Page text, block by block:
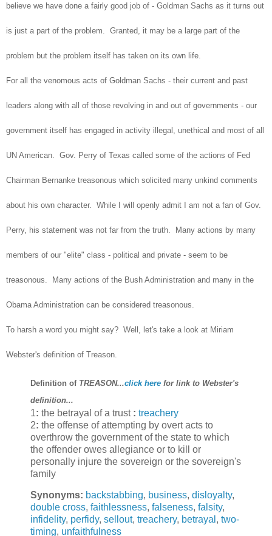
believe we have done a fairly good job of - Goldman Sachs as it turns out
is just a part of the problem. Granted, it may be a large part of the
problem but the problem itself has taken on its own life.
For all the venomous acts of Goldman Sachs - their current and past
leaders along with all of those revolving in and out of governments - our
government itself has engaged in activity illegal, unethical and most of all
UN American. Gov. Perry of Texas called some of the actions of Fed
Chairman Bernanke treasonous which solicited many unkind comments
about his own character. While I will openly admit I am not a fan of Gov.
Perry, his statement was not far from the truth. Many actions by many
members of our "elite" class - political and private - seem to be
treasonous. Many actions of the Bush Administration and many in the
Obama Administration can be considered treasonous.
To harsh a word you might say? Well, let's take a look at Miriam
Webster's definition of Treason.
Definition of TREASON...click here for link to Webster's
definition...
1: the betrayal of a trust : treachery
2: the offense of attempting by overt acts to
overthrow the government of the state to which
the offender owes allegiance or to kill or
personally injure the sovereign or the sovereign's
family
Synonyms: backstabbing, business, disloyalty,
double cross, faithlessness, falseness, falsity,
infidelity, perfidy, sellout, treachery, betrayal , two-
timing, unfaithfulness